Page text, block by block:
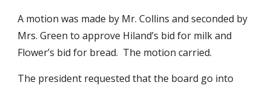
A motion was made by Mr. Collins and seconded by
Mrs. Green to approve Hiland’s bid for milk and
Flower’s bid for bread.  The motion carried.
The president requested that the board go into